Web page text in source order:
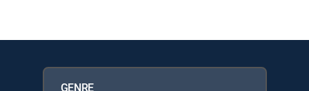
GENRE